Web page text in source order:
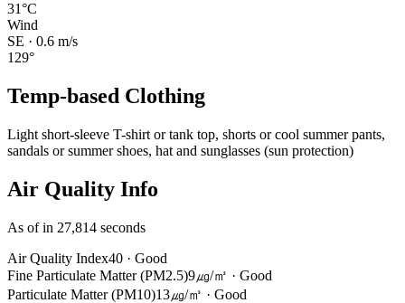
31°C
Wind
SE · 0.6 m/s
129°
Temp-based Clothing
Light short-sleeve T-shirt or tank top, shorts or cool summer pants,
sandals or summer shoes, hat and sunglasses (sun protection)
Air Quality Info
As of in 27,814 seconds
Air Quality Index40 · Good
Fine Particulate Matter (PM2.5)9㎍/㎥ · Good
Particulate Matter (PM10)13㎍/㎥ · Good